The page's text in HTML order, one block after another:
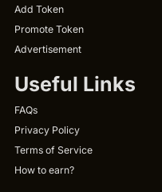
Add Token
Promote Token
Advertisement
Useful Links
FAQs
Privacy Policy
Terms of Service
How to earn?